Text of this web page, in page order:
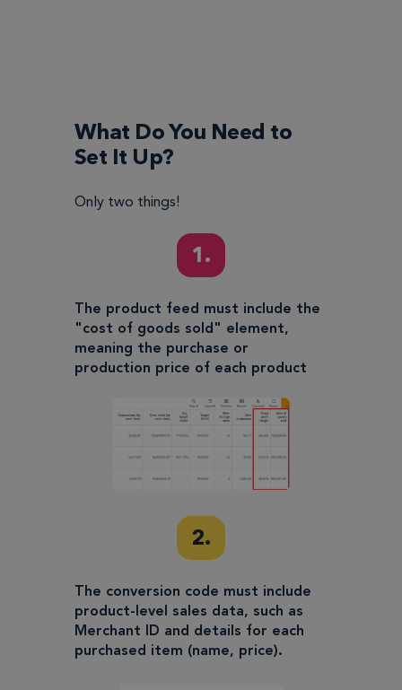
What Do You Need to
Set It Up?
Only two things!
1.
The product feed must include the
"cost of goods sold" element,
meaning the purchase or
production price of each product
2.
The conversion code must include
product-level sales data, such as
Merchant ID and details for each
purchased item (name, price).